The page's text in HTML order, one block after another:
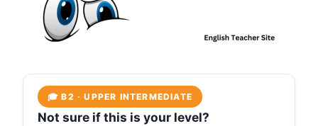
🎓 B2 · UPPER INTERMEDIATE
Not sure if this is your level?